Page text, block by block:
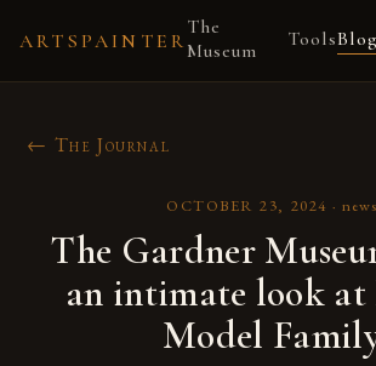
ARTSPAINTER
The
Museum
ToolsBlog
← The Journal
OCTOBER 23, 2024 · news
The Gardner
an intimate look
Model